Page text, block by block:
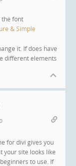
the font
& Simple
it. If does have
different elements
for divi gives you
your site looks like
to use. If